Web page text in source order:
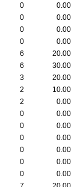
0
0.00
0
0.00
0
0.00
0
0.00
6
20.00
6
30.00
3
20.00
2
10.00
2
0.00
0
0.00
0
0.00
0
0.00
0
0.00
0
0.00
0
0.00